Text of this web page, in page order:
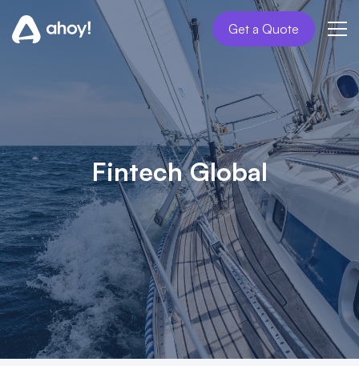
Get a Quote
Fintech Global